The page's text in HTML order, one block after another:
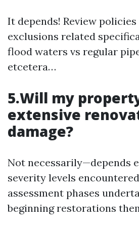
It depends! Review
exclusions related
flood waters vs regular
etcetera…
5.Will my
extensive
damage?
Not necessarily—depends
severity levels
assessment phases
beginning restorations